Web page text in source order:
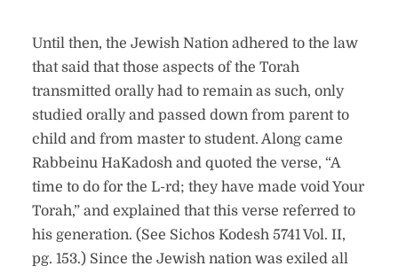
Until then, the Jewish Nation adhered to the law
that said that those aspects of the Torah
transmitted orally had to remain as such, only
studied orally and passed down from parent to
child and from master to student. Along came
Rabbeinu HaKadosh and quoted the verse, “A
time to do for the L-rd; they have made void Your
Torah,” and explained that this verse referred to
his generation. (See Sichos Kodesh 5741 Vol. II,
pg. 153.) Since the Jewish nation was exiled all